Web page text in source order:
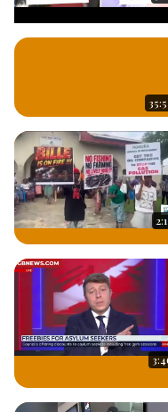
before the Nigerian
man to six months